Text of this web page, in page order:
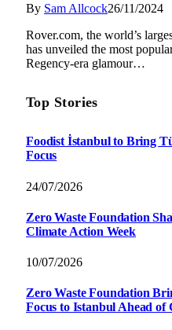
By Sam Allcock26/11/2024
Rover.com, the world’s
has unveiled the most
Regency-era glamour…
Top Stories
Foodist İstanbul to Bring
Focus
24/07/2026
Zero Waste Foundation
Climate Action Week
10/07/2026
Zero Waste Foundation
Focus to Istanbul Ahead of